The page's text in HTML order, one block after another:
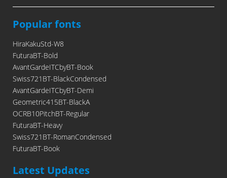
Popular fonts
HiraKakuStd-W8
FuturaBT-Bold
AvantGardeITCbyBT-Book
Swiss721BT-BlackCondensed
AvantGardeITCbyBT-Demi
Geometric415BT-BlackA
OCRB10PitchBT-Regular
FuturaBT-Heavy
Swiss721BT-RomanCondensed
FuturaBT-Book
Latest Updates